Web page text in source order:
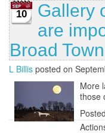
10
Gallery
are
Broad
L Billis posted on
More
those